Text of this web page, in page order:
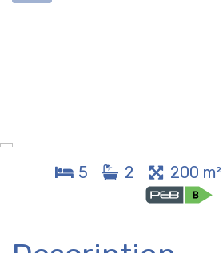
5 2 200 m²